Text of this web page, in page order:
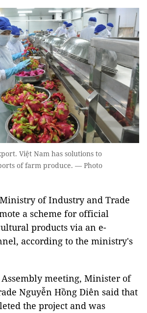
Việt Nam has solutions to
of farm produce. — Photo
of Industry and Trade
a scheme for official
products via an e-
according to the ministry's
meeting, Minister of
Nguyễn Hồng Diên said that
the project and was